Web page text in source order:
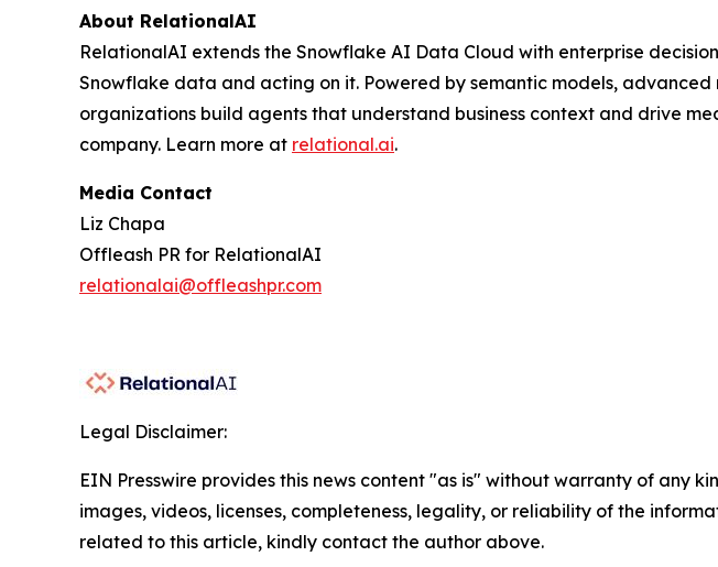
About RelationalAI
RelationalAI extends the Snowflake AI Data Cloud with enterprise
Snowflake data and acting on it. Powered by semantic models,
organizations build agents that understand business context and drive
company. Learn more at relational.ai.
Media Contact
Liz Chapa
Offleash PR for RelationalAI
relationalai@offleashpr.com
Legal Disclaimer:
EIN Presswire provides this news content "as is" without warranty of any
images, videos, licenses, completeness, legality, or reliability of the
related to this article, kindly contact the author above.